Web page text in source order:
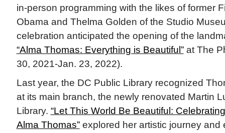
in-person programming with the likes of former
Obama and Thelma Golden of the Studio
celebration anticipated the opening of the
“Alma Thomas: Everything is Beautiful”at The
30, 2021-Jan. 23, 2022).
Last year, the DC Public Library recognized
at its main branch, the newly renovated Martin
Library. “Let This World Be Beautiful:
Alma Thomas”explored her artistic journey and